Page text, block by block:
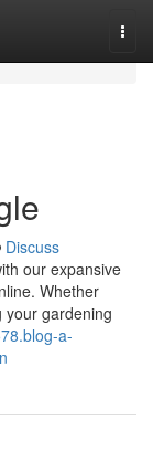
Discuss
our expansive
Whether
gardening
a-